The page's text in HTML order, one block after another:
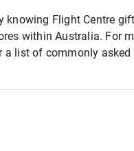
knowing Flight Centre
within Australia. For
a list of commonly asked